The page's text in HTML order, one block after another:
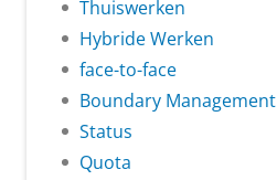
Thuiswerken
Hybride Werken
face-to-face
Boundary Management
Status
Quota